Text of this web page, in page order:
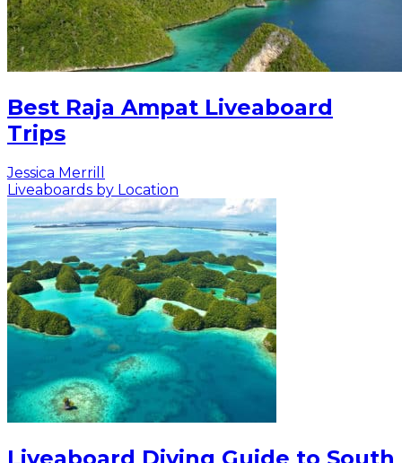
Best Raja Ampat Liveaboard
Trips
Jessica Merrill
Liveaboards by Location
Liveaboard Diving Guide to South